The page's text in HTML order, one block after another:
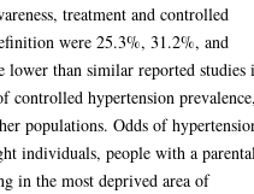
treatment and controlled
were 25.3%, 31.2%, and
lower than similar reported studies
controlled hypertension
populations. Odds of
individuals, people with a
in the most deprived area of